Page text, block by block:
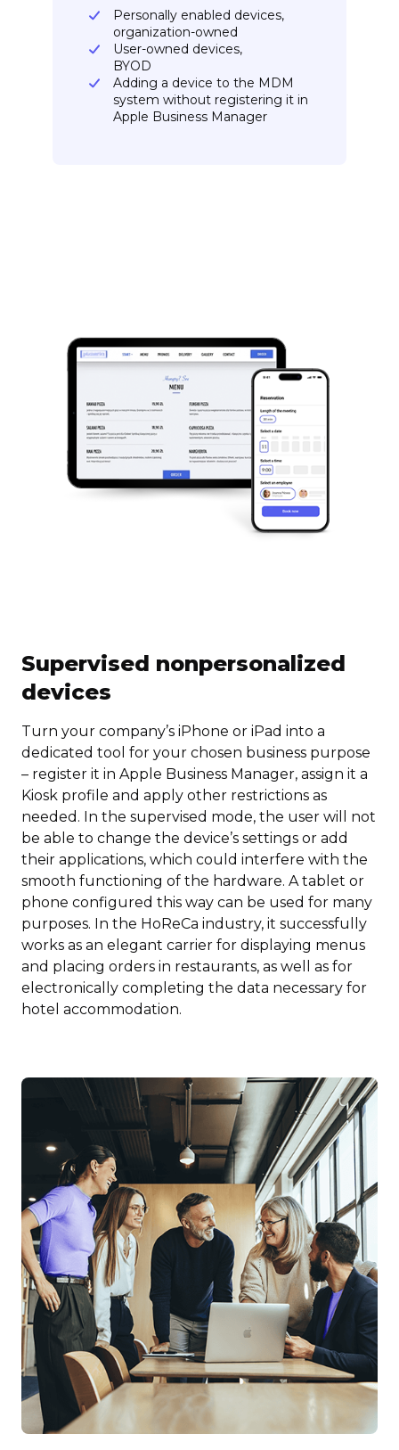
Personally enabled devices,
organization-owned
User-owned devices,
BYOD
Adding a device to the MDM
system without registering it in
Apple Business Manager
Supervised nonpersonalized
devices
Turn your company’s iPhone or iPad into a
dedicated tool for your chosen business purpose
– register it in Apple Business Manager, assign it a
Kiosk profile and apply other restrictions as
needed. In the supervised mode, the user will not
be able to change the device’s settings or add
their applications, which could interfere with the
smooth functioning of the hardware. A tablet or
phone configured this way can be used for many
purposes. In the HoReCa industry, it successfully
works as an elegant carrier for displaying menus
and placing orders in restaurants, as well as for
electronically completing the data necessary for
hotel accommodation.